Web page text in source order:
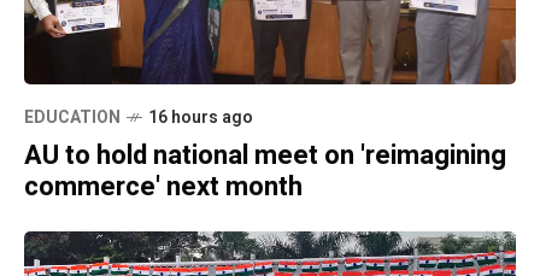
EDUCATION 16 hours ago
AU to hold national meet on 'reimagining
commerce' next month